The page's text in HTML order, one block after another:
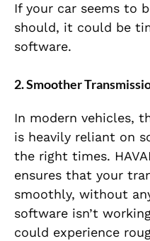
If your car seems to
should, it could be
software.
2. Smoother
In modern vehicles,
is heavily reliant on
the right times.
ensures that your
smoothly, without
software isn’t
could experience